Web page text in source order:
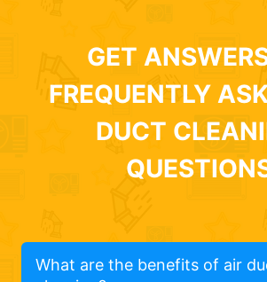
GET
FREQUENTLY
DUCT
What are the benefits of air